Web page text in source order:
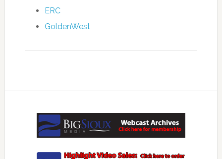
ERC
GoldenWest